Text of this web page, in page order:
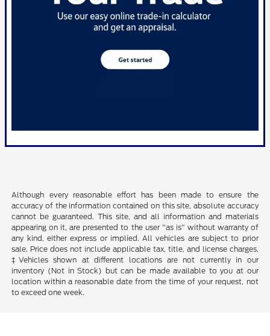
Although every reasonable effort has been made to ensure the
accuracy of the information contained on this site, absolute accuracy
cannot be guaranteed. This site, and all information and materials
appearing on it, are presented to the user "as is" without warranty of
any kind, either express or implied. All vehicles are subject to prior
sale. Price does not include applicable tax, title, and license charges.
‡Vehicles shown at different locations are not currently in our
inventory (Not in Stock) but can be made available to you at our
location within a reasonable date from the time of your request, not
to exceed one week.